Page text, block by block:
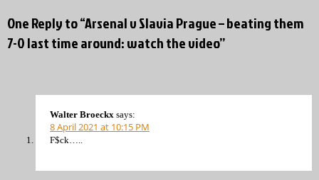
One Reply to “Arsenal v Slavia Prague – beating them
7-0 last time around: watch the video”
Walter Broeckx says:
8 April 2021 at 10:15 PM
F$ck…..